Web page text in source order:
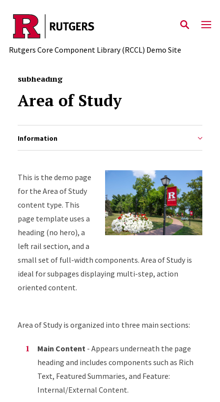
Skip to main content
Rutgers Core Component Library (RCCL) Demo Site
subheading
Area of Study
Information
This is the demo page
for the Area of Study
content type. This
page template uses a
heading (no hero), a
left rail section, and a
small set of full-width components. Area of Study is
ideal for subpages displaying multi-step, action
oriented content.
Area of Study is organized into three main sections:
Main Content- Appears underneath the page
heading and includes components such as Rich
Text, Featured Summaries, and Feature:
Internal/External Content.